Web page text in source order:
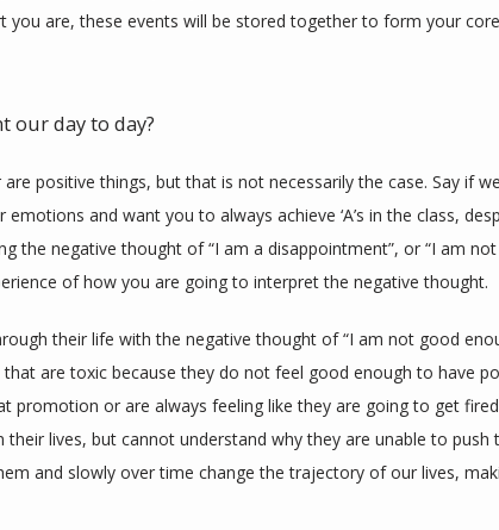
you are, these events will be stored together to form your
our day to day?
positive things, but that is not necessarily the case. Say if
and want you to always achieve ‘A’s in the class,
the negative thought of “I am a disappointment”, or “I am
of how you are going to interpret the negative thought.
their life with the negative thought of “I am not good
are toxic because they do not feel good enough to have
promotion or are always feeling like they are going to get
lives, but cannot understand why they are unable to
and slowly over time change the trajectory of our lives,